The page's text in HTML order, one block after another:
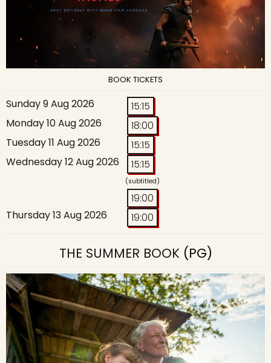
BOOK TICKETS
Sunday 9 Aug 2026
15:15
Monday 10 Aug 2026
18:00
Tuesday 11 Aug 2026
15:15
Wednesday 12 Aug 2026
15:15
(subtitled)
19:00
Thursday 13 Aug 2026
19:00
THE SUMMER BOOK(PG)